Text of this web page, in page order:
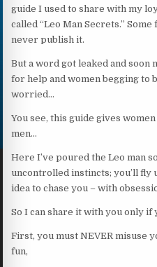
guide I used to share with my
called “Leo Man Secrets.”
never publish it.
But a word got leaked and soon
for help and women begging to
worried…
You see, this guide gives
men…
Here I’ve poured the Leo man
uncontrolled instincts; you’ll fly
idea to chase you – with
So I can share it with you only
First, you must NEVER misuse
fun,